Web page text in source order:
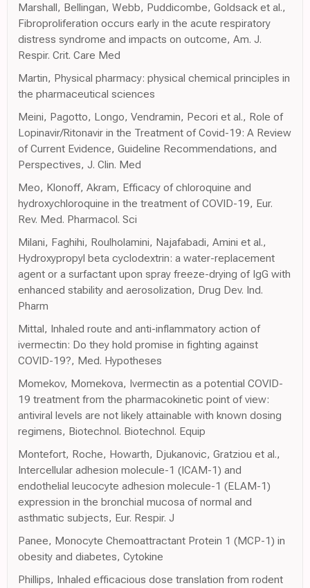
Marshall, Bellingan, Webb, Puddicombe, Goldsack et al.,
Fibroproliferation occurs early in the acute respiratory
distress syndrome and impacts on outcome, Am. J.
Respir. Crit. Care Med
Martin, Physical pharmacy: physical chemical principles in
the pharmaceutical sciences
Meini, Pagotto, Longo, Vendramin, Pecori et al., Role of
Lopinavir/Ritonavir in the Treatment of Covid-19: A Review
of Current Evidence, Guideline Recommendations, and
Perspectives, J. Clin. Med
Meo, Klonoff, Akram, Efficacy of chloroquine and
hydroxychloroquine in the treatment of COVID-19, Eur.
Rev. Med. Pharmacol. Sci
Milani, Faghihi, Roulholamini, Najafabadi, Amini et al.,
Hydroxypropyl beta cyclodextrin: a water-replacement
agent or a surfactant upon spray freeze-drying of IgG with
enhanced stability and aerosolization, Drug Dev. Ind.
Pharm
Mittal, Inhaled route and anti-inflammatory action of
ivermectin: Do they hold promise in fighting against
COVID-19?, Med. Hypotheses
Momekov, Momekova, Ivermectin as a potential COVID-
19 treatment from the pharmacokinetic point of view:
antiviral levels are not likely attainable with known dosing
regimens, Biotechnol. Biotechnol. Equip
Montefort, Roche, Howarth, Djukanovic, Gratziou et al.,
Intercellular adhesion molecule-1 (ICAM-1) and
endothelial leucocyte adhesion molecule-1 (ELAM-1)
expression in the bronchial mucosa of normal and
asthmatic subjects, Eur. Respir. J
Panee, Monocyte Chemoattractant Protein 1 (MCP-1) in
obesity and diabetes, Cytokine
Phillips, Inhaled efficacious dose translation from rodent